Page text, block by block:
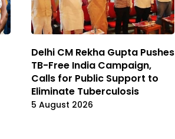
Delhi CM Rekha Gupta Pushes
TB-Free India Campaign,
Calls for Public Support to
Eliminate Tuberculosis
5 August 2026